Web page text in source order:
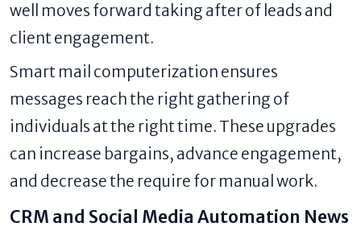
well moves forward taking after of leads and
client engagement.
Smart mail computerization ensures
messages reach the right gathering of
individuals at the right time. These upgrades
can increase bargains, advance engagement,
and decrease the require for manual work.
CRM and Social Media Automation News